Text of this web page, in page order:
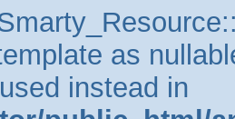
as
instead in